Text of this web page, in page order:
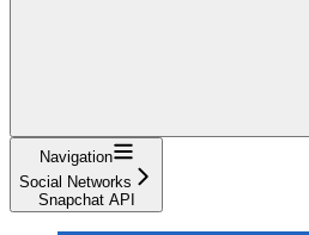
Navigation
Social Networks
Snapchat API